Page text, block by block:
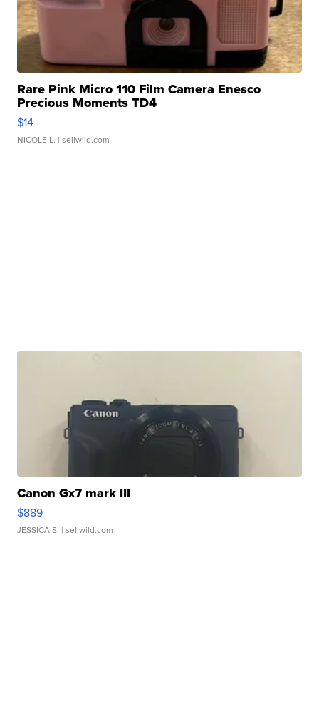
Rare Pink Micro 110 Film Camera Enesco
Precious Moments TD4
$14
NICOLE L. | sellwild.com
Canon Gx7 mark III
$889
JESSICA S. | sellwild.com